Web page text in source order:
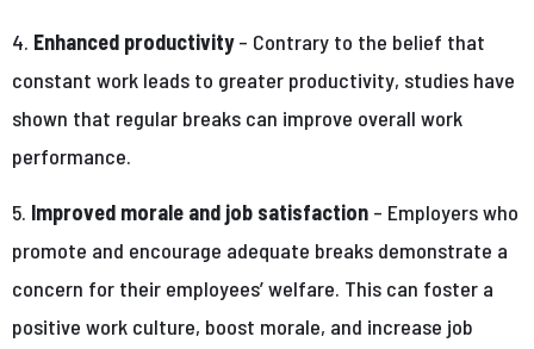
4. Enhanced productivity– Contrary to the belief that
constant work leads to greater productivity, studies have
shown that regular breaks can improve overall work
performance.
5. Improved morale and job satisfaction – Employers who
promote and encourage adequate breaks demonstrate a
concern for their employees’ welfare. This can foster a
positive work culture, boost morale, and increase job